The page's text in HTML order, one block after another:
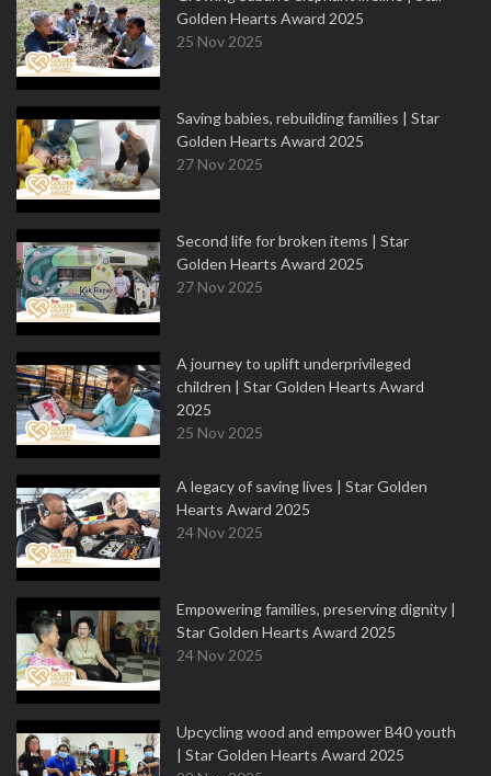
Golden Hearts Award 2025
25 Nov 2025
Saving babies, rebuilding families | Star
Golden Hearts Award 2025
27 Nov 2025
Second life for broken items | Star
Golden Hearts Award 2025
27 Nov 2025
A journey to uplift underprivileged
children | Star Golden Hearts Award
2025
25 Nov 2025
A legacy of saving lives | Star Golden
Hearts Award 2025
24 Nov 2025
Empowering families, preserving dignity |
Star Golden Hearts Award 2025
24 Nov 2025
Upcycling wood and empower B40 youth
| Star Golden Hearts Award 2025